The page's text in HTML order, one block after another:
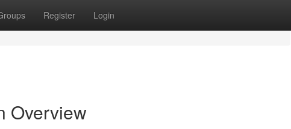
Register Login
Overview